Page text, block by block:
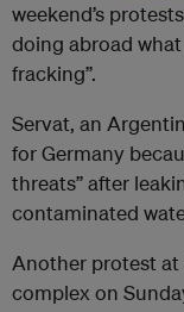
weekend’s
doing abroad
fracking”.
Servat, an
for Germany
threats” after
contaminated
Another protest at
complex on